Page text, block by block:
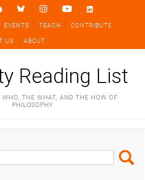
EVENTS TEACH CONTRIBUTE
US ABOUT
Reading List
WHO, THE WHAT, AND THE HOW OF
PHILOSOPHY
Search
Box
Search